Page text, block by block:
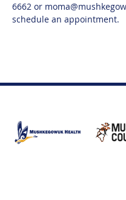
6662 or
schedule an appointment.